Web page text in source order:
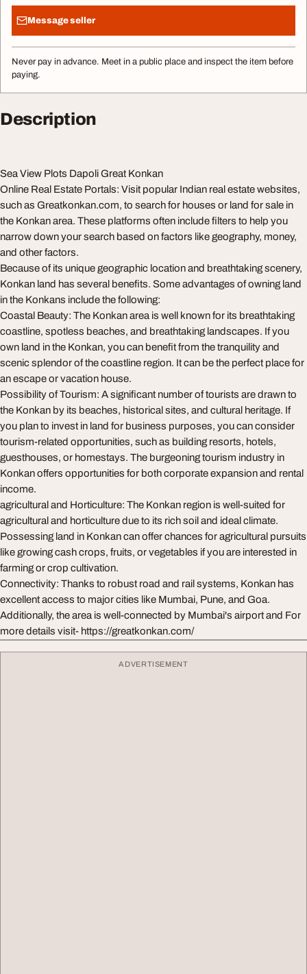
Message seller
Never pay in advance. Meet in a public place and inspect the item before
paying.
Description
Sea View Plots Dapoli Great Konkan
Online Real Estate Portals: Visit popular Indian real estate websites,
such as Greatkonkan.com, to search for houses or land for sale in
the Konkan area. These platforms often include filters to help you
narrow down your search based on factors like geography, money,
and other factors.
Because of its unique geographic location and breathtaking scenery,
Konkan land has several benefits. Some advantages of owning land
in the Konkans include the following:
Coastal Beauty: The Konkan area is well known for its breathtaking
coastline, spotless beaches, and breathtaking landscapes. If you
own land in the Konkan, you can benefit from the tranquility and
scenic splendor of the coastline region. It can be the perfect place for
an escape or vacation house.
Possibility of Tourism: A significant number of tourists are drawn to
the Konkan by its beaches, historical sites, and cultural heritage. If
you plan to invest in land for business purposes, you can consider
tourism-related opportunities, such as building resorts, hotels,
guesthouses, or homestays. The burgeoning tourism industry in
Konkan offers opportunities for both corporate expansion and rental
income.
agricultural and Horticulture: The Konkan region is well-suited for
agricultural and horticulture due to its rich soil and ideal climate.
Possessing land in Konkan can offer chances for agricultural pursuits
like growing cash crops, fruits, or vegetables if you are interested in
farming or crop cultivation.
Connectivity: Thanks to robust road and rail systems, Konkan has
excellent access to major cities like Mumbai, Pune, and Goa.
Additionally, the area is well-connected by Mumbai's airport and For
more details visit- https://greatkonkan.com/
ADVERTISEMENT